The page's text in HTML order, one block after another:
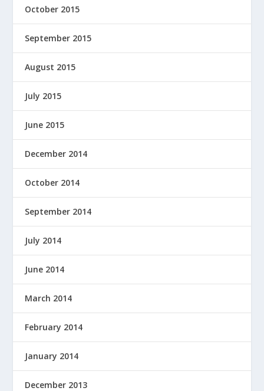
October 2015
September 2015
August 2015
July 2015
June 2015
December 2014
October 2014
September 2014
July 2014
June 2014
March 2014
February 2014
January 2014
December 2013